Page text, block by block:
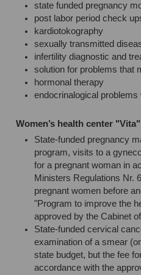
state funded pregnancy
post labor period check
kardiotokography
sexually transmitted
infertility diagnostic and
solution for problems that
hormonal therapy
endocrinalogical
Women’s health center
State-funded pregnancy
program, visits to a
for a pregnant woman in
Ministers Regulations Nr.
pregnant women before
"Program to improve the
approved by the Cabinet
State-funded cervical
examination of a smear
state budget, but the fee
accordance with the